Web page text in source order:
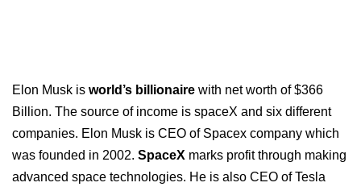
Elon Musk is world’s billionaire with net worth of $366
Billion. The source of income is spaceX and six different
companies. Elon Musk is CEO of Spacex company which
was founded in 2002. SpaceX marks profit through making
advanced space technologies. He is also CEO of Tesla